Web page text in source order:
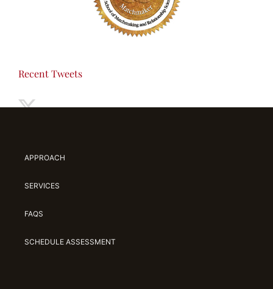
Recent Tweets
APPROACH
SERVICES
FAQS
SCHEDULE ASSESSMENT